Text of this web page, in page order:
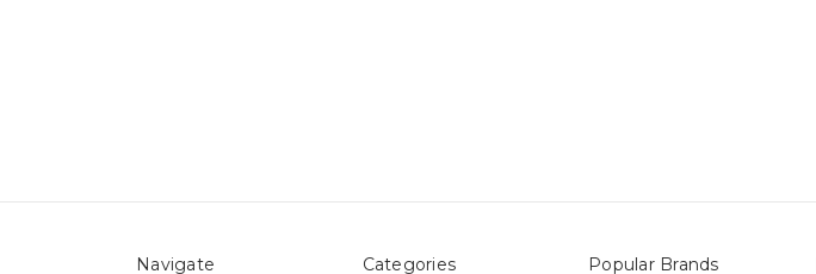
Navigate Categories Popular Brands